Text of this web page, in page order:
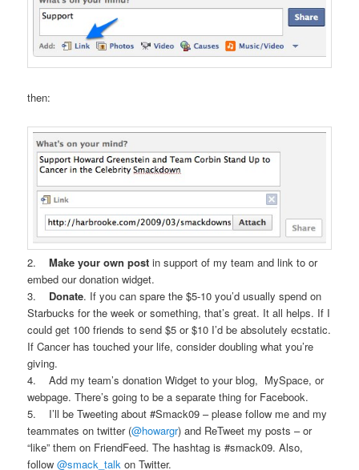
then:
2.Make your own post in support of my team and link to or
embed our donation widget.
3. Donate. If you can spare the $5-10 you’d usually spend on
Starbucks for the week or something, that’s great. It all helps. If I
could get 100 friends to send $5 or $10 I’d be absolutely ecstatic.
If Cancer has touched your life, consider doubling what you’re
giving.
4. Add my team’s donation Widget to your blog, MySpace, or
webpage. There’s going to be a separate thing for Facebook.
5. I’ll be Tweeting about #Smack09 – please follow me and my
teammates on twitter (@howargr) and ReTweet my posts – or
“like” them on FriendFeed. The hashtag is #smack09. Also,
follow@smack_talk on Twitter.